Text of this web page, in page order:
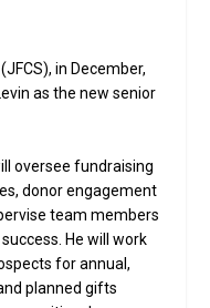
in December,
as the new senior
oversee fundraising
donor engagement
team members
He will work
for annual,
planned gifts